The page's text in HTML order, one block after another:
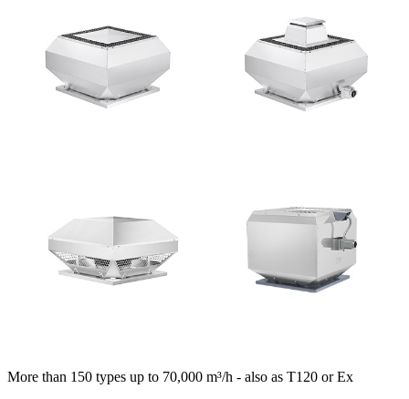
More than 150 types up to 70,000 m³/h - also as T120 or Ex